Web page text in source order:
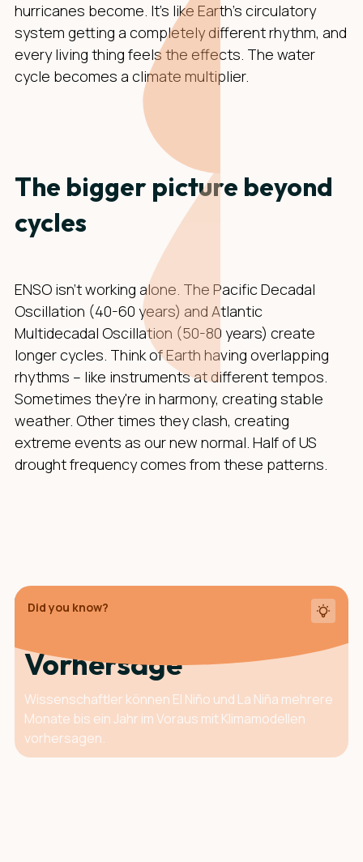
hurricanes become. It's like Earth's circulatory
system getting a completely different rhythm, and
every living thing feels the effects. The water
cycle becomes a climate multiplier.
The bigger picture beyond
cycles
ENSO isn't working alone. The Pacific Decadal
Oscillation (40-60 years) and Atlantic
Multidecadal Oscillation (50-80 years) create
longer cycles. Think of Earth having overlapping
rhythms – like instruments at different tempos.
Sometimes they're in harmony, creating stable
weather. Other times they clash, creating
extreme events as our new normal. Half of US
drought frequency comes from these patterns.
Did you know?
Vorhersage
Wissenschaftler können El Niño und La Niña mehrere
Monate bis ein Jahr im Voraus mit Klimamodellen
vorhersagen.